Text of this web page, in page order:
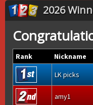
2026
Rank Nickname
LK picks
amy1